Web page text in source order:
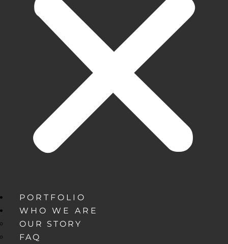
PORTFOLIO
WHO WE ARE
OUR STORY
FAQ